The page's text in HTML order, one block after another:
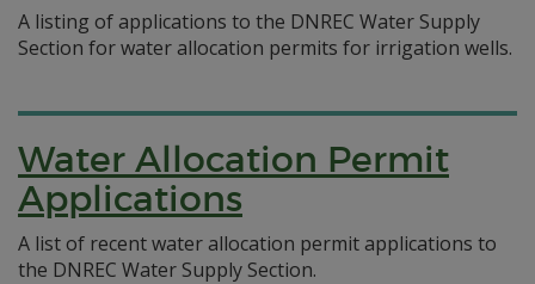
A listing of applications to the DNREC Water Supply
Section for water allocation permits for irrigation wells.
Water Allocation Permit
Applications
A list of recent water allocation permit applications to
the DNREC Water Supply Section.